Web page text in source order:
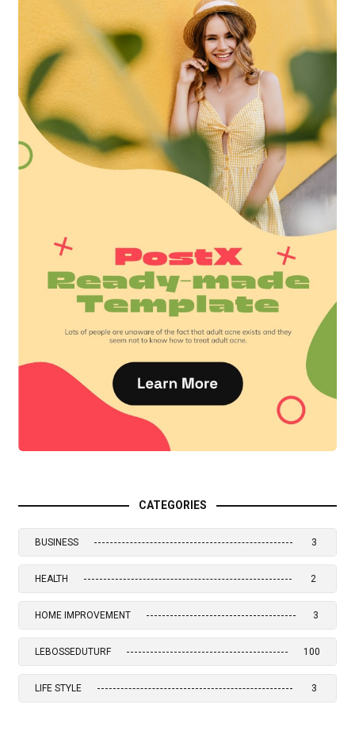
CATEGORIES
BUSINESS 3
HEALTH 2
HOME IMPROVEMENT 3
LEBOSSEDUTURF 100
LIFE STYLE 3